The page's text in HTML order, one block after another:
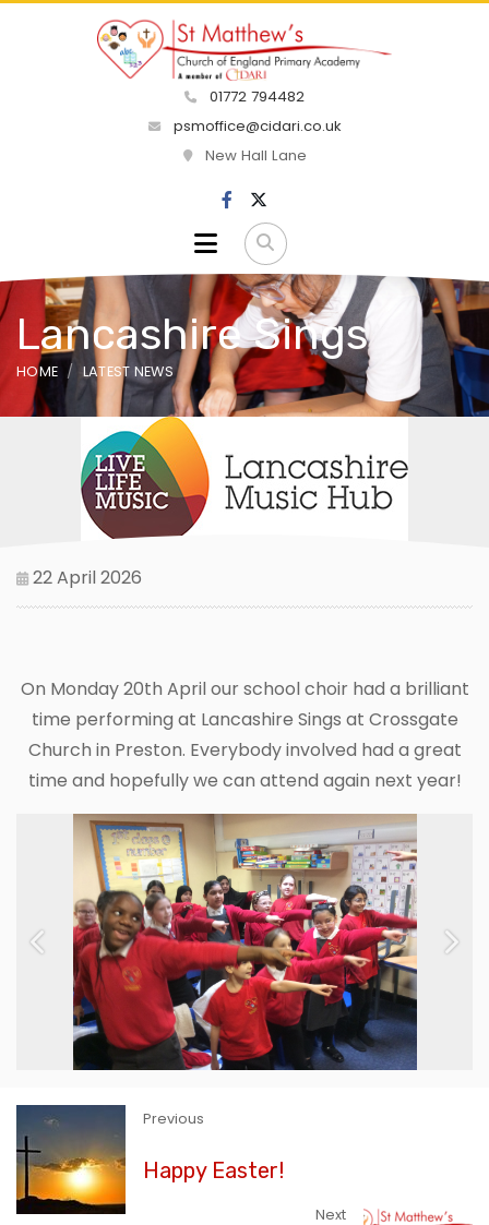
01772 794482
psmoffice@cidari.co.uk
New Hall Lane
Lancashire Sings
HOME LATEST NEWS
22 April 2026
On Monday 20th April our school choir had a brilliant
time performing at Lancashire Sings at Crossgate
Church in Preston. Everybody involved had a great
time and hopefully we can attend again next year!
Previous Next
Previous
Happy Easter!
Next